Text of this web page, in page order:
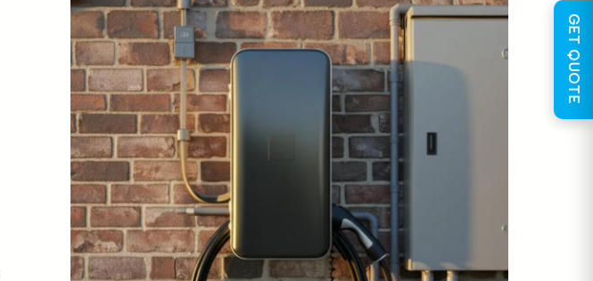
GET QUOTE